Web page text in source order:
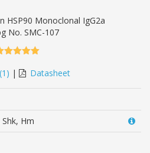
HSP90 Monoclonal IgG2a
No. SMC-107
on
1 ) | Datasheet
Hm